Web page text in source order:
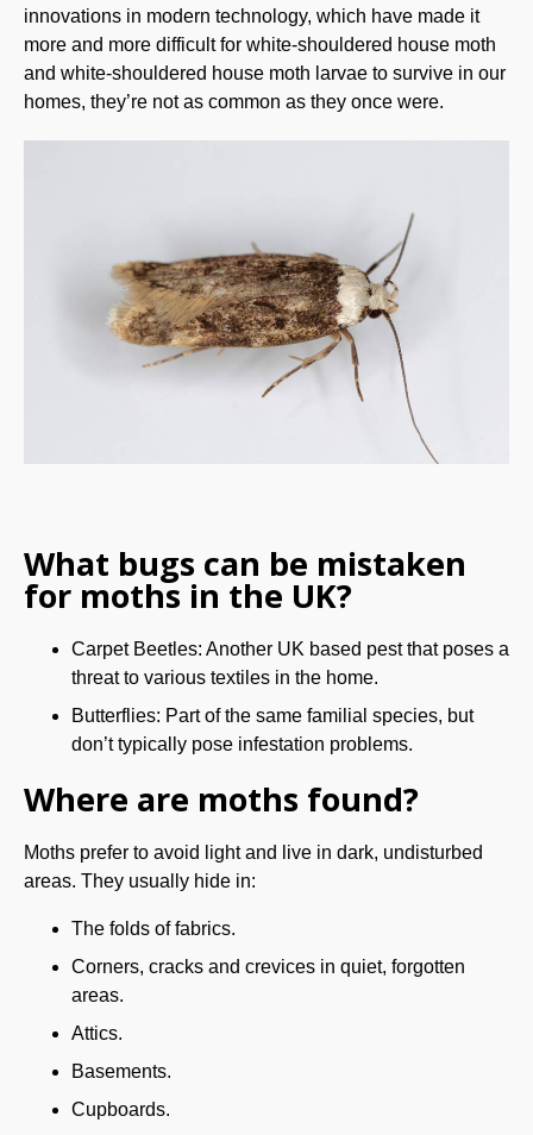
innovations in modern technology, which have made it
more and more difficult for white-shouldered house moth
and white-shouldered house moth larvae to survive in our
homes, they’re not as common as they once were.
What bugs can be mistaken
for moths in the UK?
Carpet Beetles: Another UK based pest that poses a
threat to various textiles in the home.
Butterflies: Part of the same familial species, but
don’t typically pose infestation problems.
Where are moths found?
Moths prefer to avoid light and live in dark, undisturbed
areas. They usually hide in:
The folds of fabrics.
Corners, cracks and crevices in quiet, forgotten
areas.
Attics.
Basements.
Cupboards.